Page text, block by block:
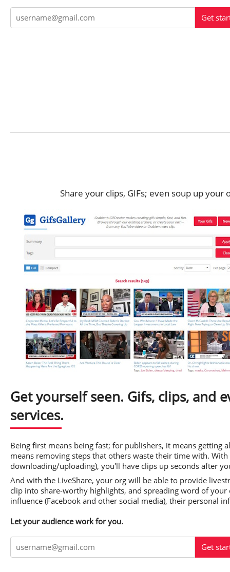
Get
Share your clips, GIFs; even soup up
Get yourself seen. Gifs, clips, and
services.
Being first means being fast; for publishers, it means getting
means removing steps that others waste their time with.
downloading/uploading), you'll have clips up seconds after
And with the LiveShare, your org will be able to provide
clip into share-worthy highlights, and spreading word of
influence (Facebook and other social media), their personal
Let your audience work for you.
Get